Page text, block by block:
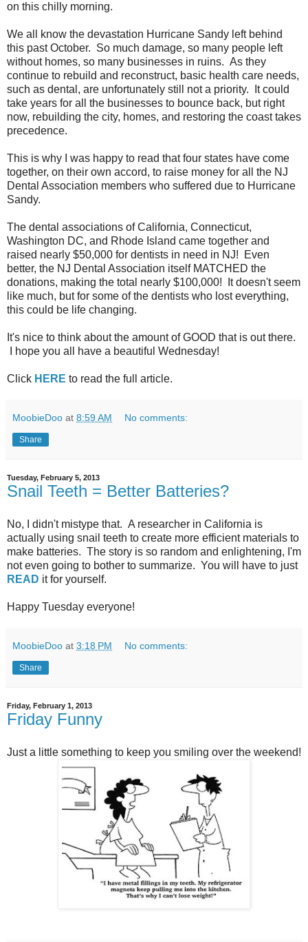
on this chilly morning.
We all know the devastation Hurricane Sandy left behind
this past October. So much damage, so many people left
without homes, so many businesses in ruins. As they
continue to rebuild and reconstruct, basic health care needs,
such as dental, are unfortunately still not a priority. It could
take years for all the businesses to bounce back, but right
now, rebuilding the city, homes, and restoring the coast takes
precedence.
This is why I was happy to read that four states have come
together, on their own accord, to raise money for all the NJ
Dental Association members who suffered due to Hurricane
Sandy.
The dental associations of California, Connecticut,
Washington DC, and Rhode Island came together and
raised nearly $50,000 for dentists in need in NJ! Even
better, the NJ Dental Association itself MATCHED the
donations, making the total nearly $100,000! It doesn't seem
like much, but for some of the dentists who lost everything,
this could be life changing.
It's nice to think about the amount of GOOD that is out there.
I hope you all have a beautiful Wednesday!
Click HERE to read the full article.
MoobieDoo at 8:59 AM No comments:
Share
Tuesday, February 5, 2013
Snail Teeth = Better Batteries?
No, I didn't mistype that. A researcher in California is
actually using snail teeth to create more efficient materials to
make batteries. The story is so random and enlightening, I'm
not even going to bother to summarize. You will have to just
READ it for yourself.
Happy Tuesday everyone!
MoobieDoo at 3:18 PM No comments:
Share
Friday, February 1, 2013
Friday Funny
Just a little something to keep you smiling over the weekend!